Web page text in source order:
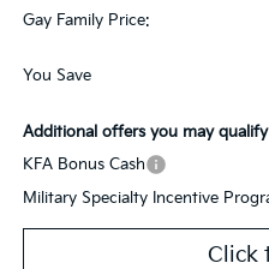
Gay Family Price:
You Save
Additional offers you may
KFA Bonus Cash
Military Specialty Incentive
Click